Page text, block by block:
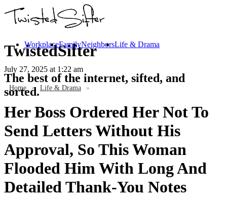
TwistedSifter
The best of the internet, sifted, and
sorted.
WorkplaceFamilyNeighborsLife & Drama
July 27, 2025 at 1:22 am
Home » Life & Drama »
Her Boss Ordered Her Not To
Send Letters Without His
Approval, So This Woman
Flooded Him With Long And
Detailed Thank-You Notes